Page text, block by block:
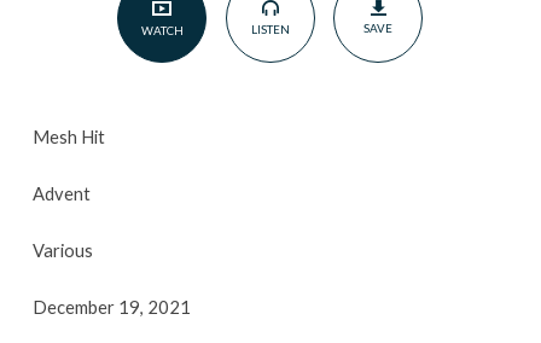
WATCH LISTEN SAVE
Mesh Hit
Advent
Various
December 19, 2021